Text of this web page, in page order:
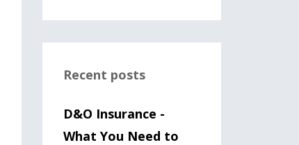
Recent posts
D&O Insurance -
What You Need to